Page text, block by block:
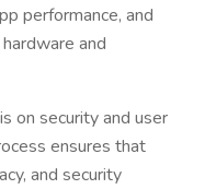
performance, and
and
on security and user
ensures that
and security